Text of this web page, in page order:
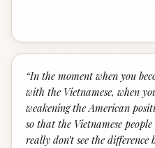
“In the moment when you
with the Vietnamese, when
weakening the American
so that the Vietnamese
really don’t see the